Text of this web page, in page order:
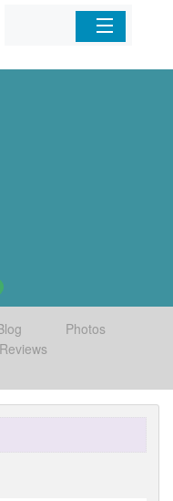
Home
Photos
Reviews